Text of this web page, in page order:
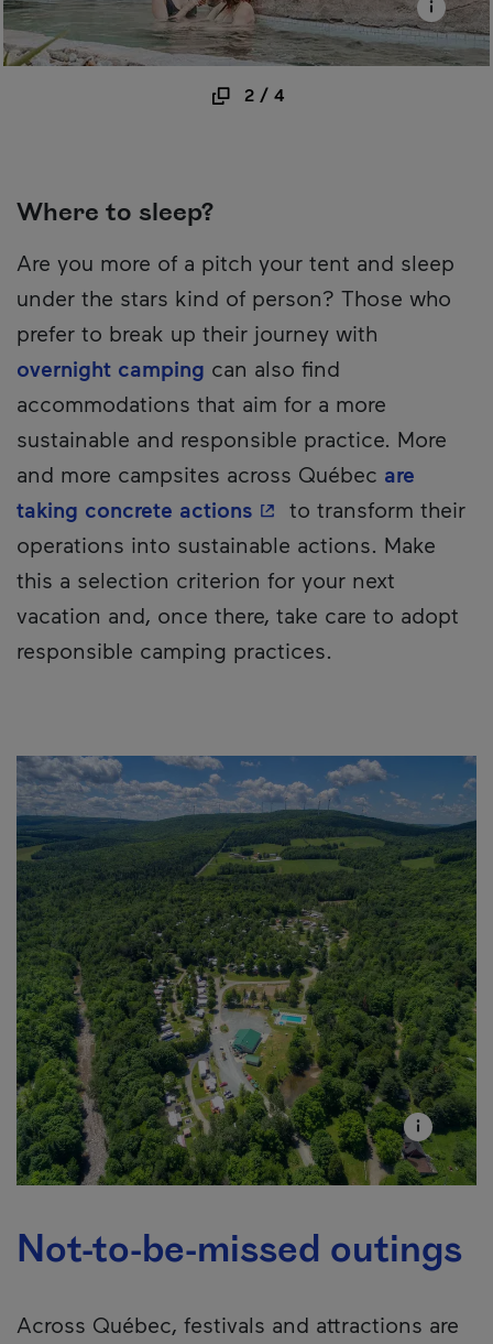
2 /4
Where to sleep?
Are you more of a pitch your tent and sleep
under the stars kind of person? Those who
prefer to break up their journey with
overnight camping can also find
accommodations that aim for a more
sustainable and responsible practice. More
and more campsites across Québec are
taking concrete actions- This hyperlink will
to transform their
operations into sustainable actions. Make
this a selection criterion for your next
vacation and, once there, take care to adopt
responsible camping practices.
Not-to-be-missed outings
Across Québec, festivals and attractions are